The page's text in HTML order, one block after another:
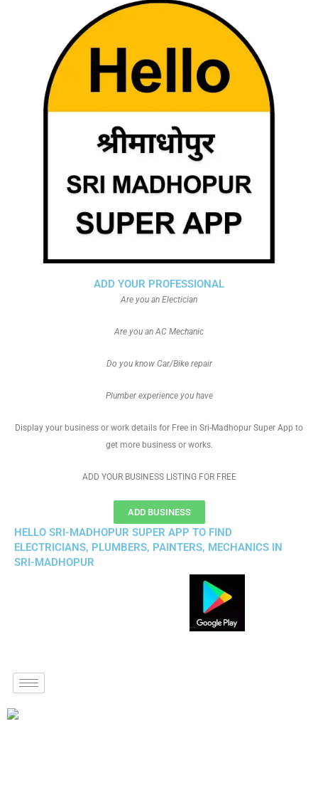
ADD YOUR PROFESSIONAL
Are you an Electician
Are you an AC Mechanic
Do you know Car/Bike repair
Plumber experience you have
Display your business or work details for Free in Sri-Madhopur Super App to
get more business or works.
ADD YOUR BUSINESS LISTING FOR FREE
ADD BUSINESS
HELLO SRI-MADHOPUR SUPER APP TO FIND
ELECTRICIANS, PLUMBERS, PAINTERS, MECHANICS IN
SRI-MADHOPUR